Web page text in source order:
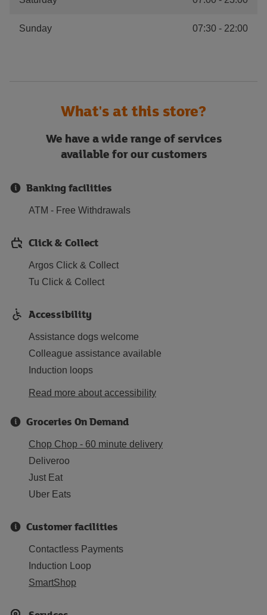
Sunday 07:30 - 22:00
What's at this store?
We have a wide range of services
available for our customers
Banking facilities
ATM - Free Withdrawals
Click & Collect
Argos Click & Collect
Tu Click & Collect
Accessibility
Assistance dogs welcome
Colleague assistance available
Induction loops
Read more about accessibility
Groceries On Demand
Chop Chop - 60 minute delivery
Deliveroo
Just Eat
Uber Eats
Customer facilities
Contactless Payments
Induction Loop
SmartShop